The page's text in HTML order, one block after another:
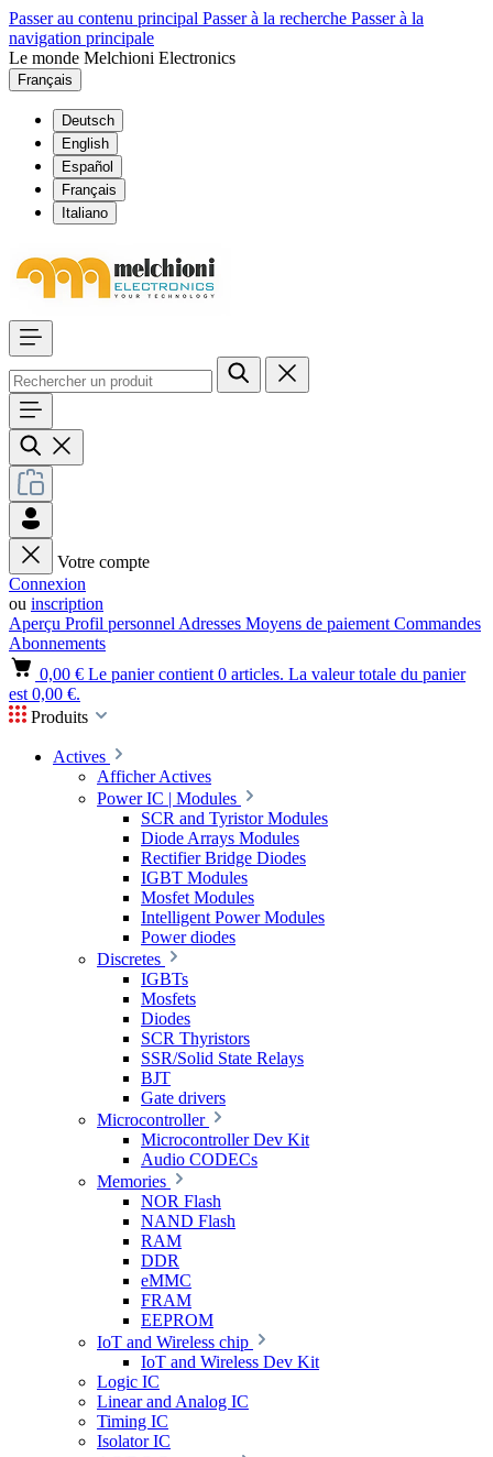
Passer au contenu principal Passer à la recherche Passer à la
navigation principale
Le monde Melchioni Electronics
Français
Deutsch
English
Español
Français
Italiano
Votre compte
Connexion
ou inscription
Aperçu Profil personnel Adresses Moyens de paiement Commandes
Abonnements
0,00 € Le panier contient 0 articles. La valeur totale du panier
est 0,00 €.
Produits
Actives
Afficher Actives
Power IC | Modules
SCR and Tyristor Modules
Diode Arrays Modules
Rectifier Bridge Diodes
IGBT Modules
Mosfet Modules
Intelligent Power Modules
Power diodes
Discretes
IGBTs
Mosfets
Diodes
SCR Thyristors
SSR/Solid State Relays
BJT
Gate drivers
Microcontroller
Microcontroller Dev Kit
Audio CODECs
Memories
NOR Flash
NAND Flash
RAM
DDR
eMMC
FRAM
EEPROM
IoT and Wireless chip
IoT and Wireless Dev Kit
Logic IC
Linear and Analog IC
Timing IC
Isolator IC